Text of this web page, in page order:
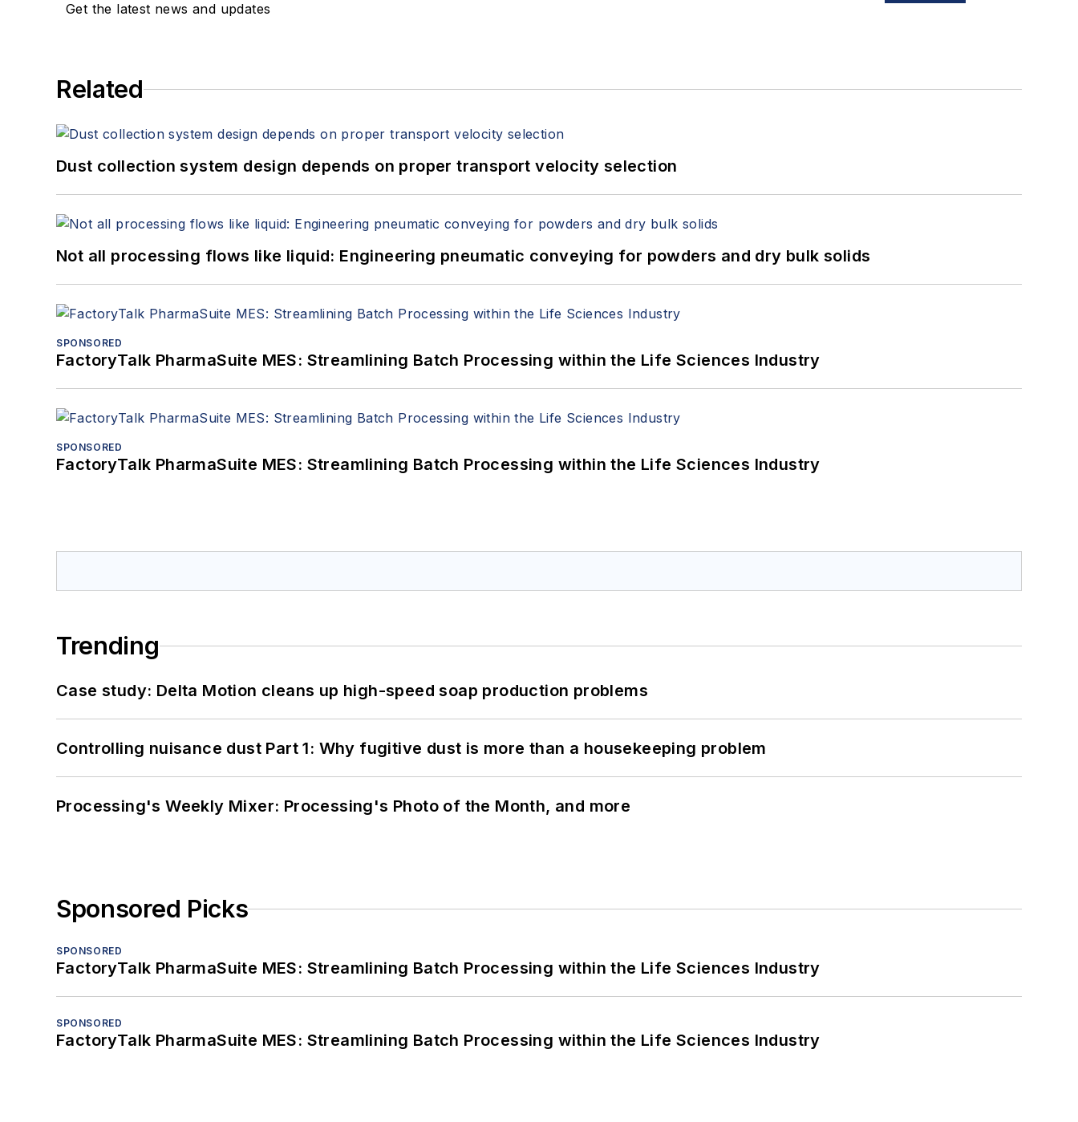
Get the latest news and updates
Related
Dust collection system design depends on proper transport velocity selection
Not all processing flows like liquid: Engineering pneumatic conveying for powders and dry bulk solids
SPONSORED
FactoryTalk PharmaSuite MES: Streamlining Batch Processing within the Life Sciences Industry
SPONSORED
FactoryTalk PharmaSuite MES: Streamlining Batch Processing within the Life Sciences Industry
Trending
Case study: Delta Motion cleans up high-speed soap production problems
Controlling nuisance dust Part 1: Why fugitive dust is more than a housekeeping problem
Processing's Weekly Mixer: Processing's Photo of the Month, and more
Sponsored Picks
SPONSORED
FactoryTalk PharmaSuite MES: Streamlining Batch Processing within the Life Sciences Industry
SPONSORED
FactoryTalk PharmaSuite MES: Streamlining Batch Processing within the Life Sciences Industry